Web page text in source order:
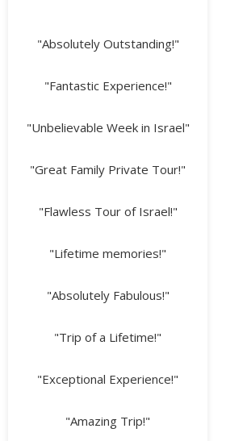
"Absolutely Outstanding!"
"Fantastic Experience!"
"Unbelievable Week in Israel"
"Great Family Private Tour!"
"Flawless Tour of Israel!"
"Lifetime memories!"
"Absolutely Fabulous!"
"Trip of a Lifetime!"
"Exceptional Experience!"
"Amazing Trip!"